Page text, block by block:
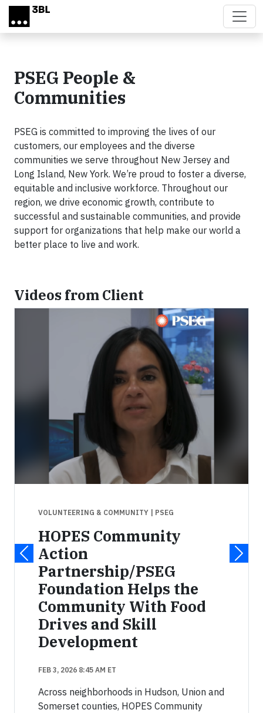
Skip to main content
PSEG People &
Communities
PSEG is committed to improving the lives of our
customers, our employees and the diverse
communities we serve throughout New Jersey and
Long Island, New York. We’re proud to foster a diverse,
equitable and inclusive workforce. Throughout our
region, we drive economic growth, contribute to
successful and sustainable communities, and provide
support for organizations that help make our world a
better place to live and work.
Videos from Client
VOLUNTEERING & COMMUNITY | PSEG
HOPES Community
Action
Partnership/PSEG
Foundation Helps the
Community With Food
Drives and Skill
Development
FEB 3, 2026 8:45 AM ET
Across neighborhoods in Hudson, Union and
Somerset counties, HOPES Community